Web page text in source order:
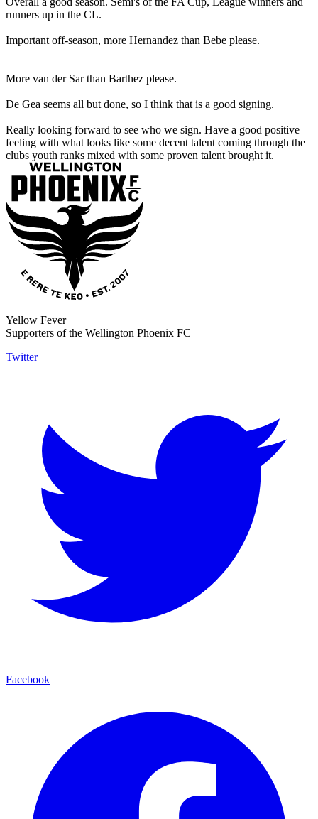
runners up in the CL.
Important off-season, more Hernandez than Bebe please.
More van der Sar than Barthez please.
De Gea seems all but done, so I think that is a good signing.
Really looking forward to see who we sign. Have a good positive
feeling with what looks like some decent talent coming through the
clubs youth ranks mixed with some proven talent brought it.
Yellow Fever
Supporters of the Wellington Phoenix FC
Twitter
Facebook